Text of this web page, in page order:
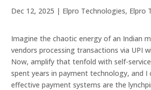
Dec 12, 2025 | Elpro Technologies, Elpro
Imagine the chaotic energy of an Indian
vendors processing transactions via UPI
Now, amplify that tenfold with self-
spent years in payment technology, and I
effective payment systems are the